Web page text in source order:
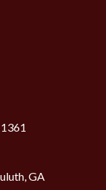
GA